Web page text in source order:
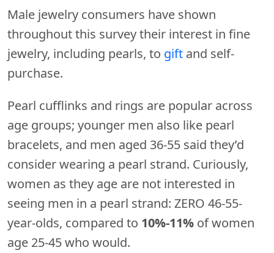
Male jewelry consumers have shown
throughout this survey their interest in fine
jewelry, including pearls, to gift and self-
purchase.
Pearl cufflinks and rings are popular across
age groups; younger men also like pearl
bracelets, and men aged 36-55 said they’d
consider wearing a pearl strand. Curiously,
women as they age are not interested in
seeing men in a pearl strand: ZERO 46-55-
year-olds, compared to 10%-11% of women
age 25-45 who would.